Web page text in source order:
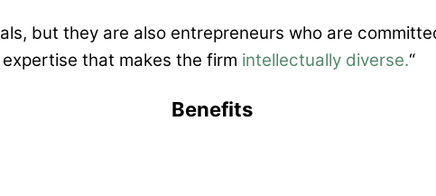
but they are also entrepreneurs who are
that makes the firm intellectually diverse.“
Benefits